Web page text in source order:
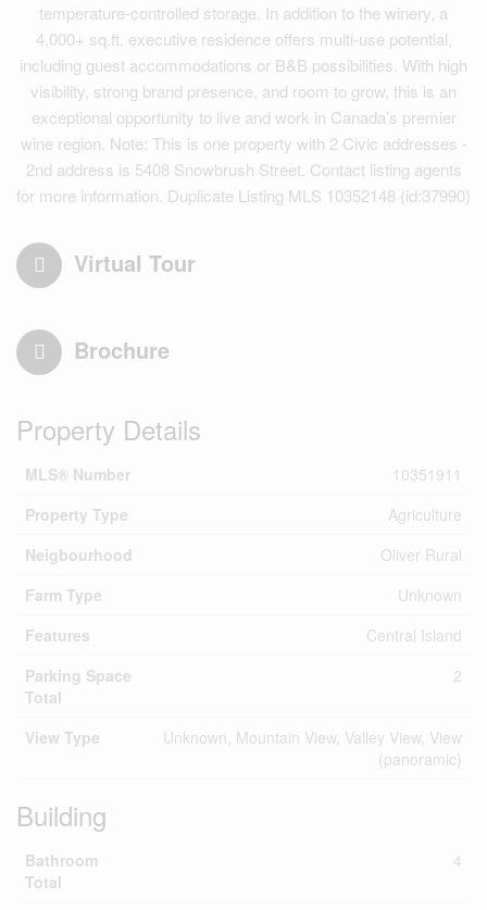
temperature-controlled storage. In addition to the winery, a
4,000+ sq.ft. executive residence offers multi-use potential,
including guest accommodations or B&B possibilities. With high
visibility, strong brand presence, and room to grow, this is an
exceptional opportunity to live and work in Canada’s premier
wine region. Note: This is one property with 2 Civic addresses -
2nd address is 5408 Snowbrush Street. Contact listing agents
for more information. Duplicate Listing MLS 10352148 (id:37990)
Virtual Tour
Brochure
Property Details
MLS® Number
10351911
Property Type
Agriculture
Neigbourhood
Oliver Rural
Farm Type
Unknown
Features
Central Island
Parking Space
Total
2
View Type
Unknown, Mountain View, Valley View, View
(panoramic)
Building
Bathroom
Total
4